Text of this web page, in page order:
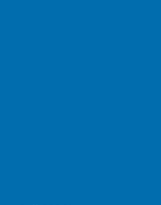
Call 988 Now